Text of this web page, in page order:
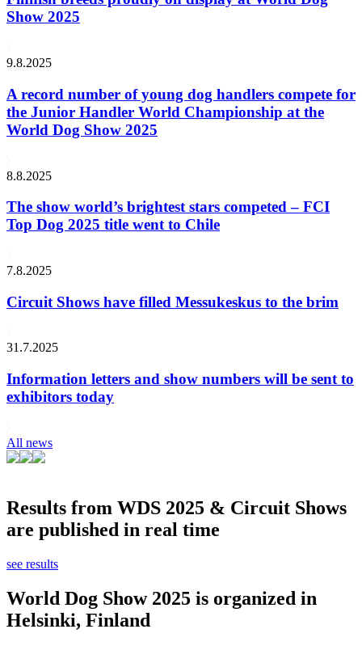
Show 2025
9.8.2025
A record number of young dog handlers compete for
the Junior Handler World Championship at the
World Dog Show 2025
8.8.2025
The show world’s brightest stars competed – FCI
Top Dog 2025 title went to Chile
7.8.2025
Circuit Shows have filled Messukeskus to the brim
31.7.2025
Information letters and show numbers will be sent to
exhibitors today
All news
Results from WDS 2025 & Circuit Shows
are published in real time
see results
World Dog Show 2025 is organized in
Helsinki, Finland